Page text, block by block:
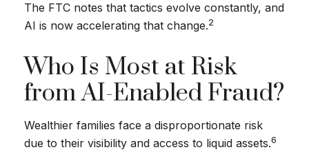
The FTC notes that tactics evolve constantly, and
AI is now accelerating that change.2
Who Is Most at Risk
from AI-Enabled Fraud?
Wealthier families face a disproportionate risk
due to their visibility and access to liquid assets.6